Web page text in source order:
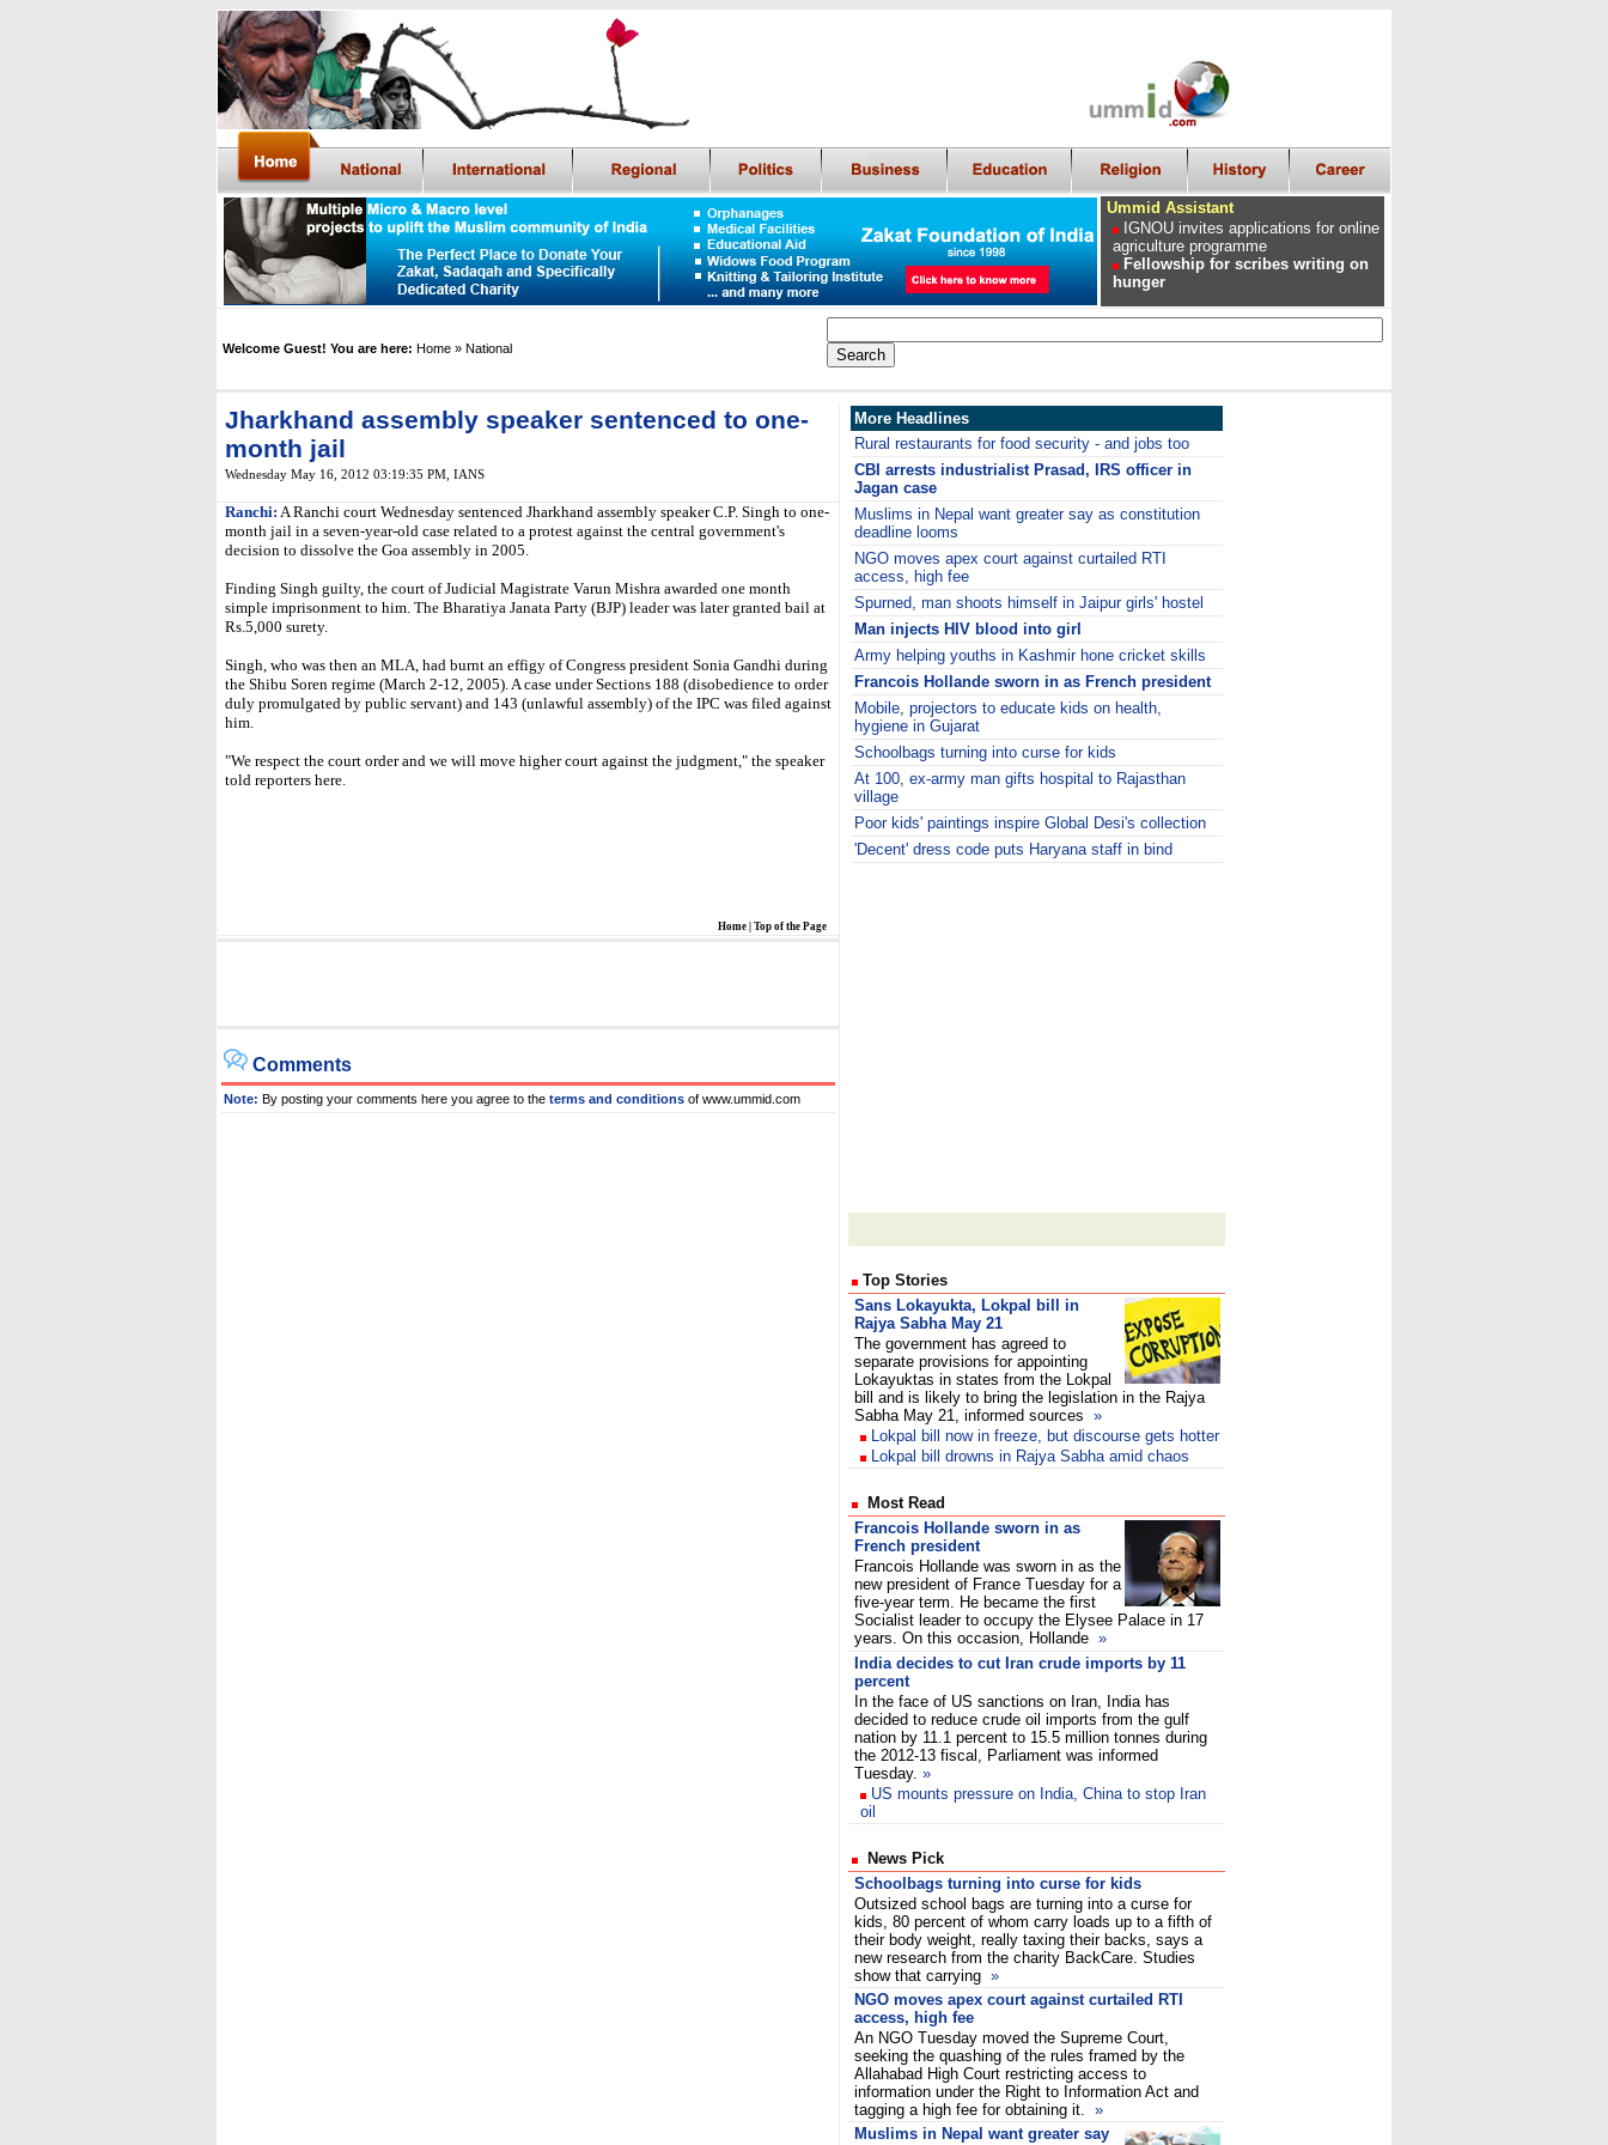
Ummid Assistant
IGNOU invites applications for online
agriculture programme
Fellowship for scribes writing on
hunger
Welcome Guest! You are here: Home » National
Jharkhand assembly speaker sentenced to one-
month jail
Wednesday May 16, 2012 03:19:35 PM , IANS
Ranchi: A Ranchi court Wednesday sentenced Jharkhand assembly speaker C.P. Singh to one-
month jail in a seven-year-old case related to a protest against the central government's
decision to dissolve the Goa assembly in 2005.
Finding Singh guilty, the court of Judicial Magistrate Varun Mishra awarded one month
simple imprisonment to him. The Bharatiya Janata Party (BJP) leader was later granted bail at
Rs.5,000 surety.
Singh, who was then an MLA, had burnt an effigy of Congress president Sonia Gandhi during
the Shibu Soren regime (March 2-12, 2005). A case under Sections 188 (disobedience to order
duly promulgated by public servant) and 143 (unlawful assembly) of the IPC was filed against
him.
"We respect the court order and we will move higher court against the judgment," the speaker
told reporters here.
Home Top of the Page
Comments
Note: By posting your comments here you agree to the terms and conditions of www.ummid.com
More Headlines
Rural restaurants for food security - and jobs too
CBI arrests industrialist Prasad, IRS officer in
Jagan case
Muslims in Nepal want greater say as constitution
deadline looms
NGO moves apex court against curtailed RTI
access, high fee
Spurned, man shoots himself in Jaipur girls' hostel
Man injects HIV blood into girl
Army helping youths in Kashmir hone cricket skills
Francois Hollande sworn in as French president
Mobile, projectors to educate kids on health,
hygiene in Gujarat
Schoolbags turning into curse for kids
At 100, ex-army man gifts hospital to Rajasthan
village
Poor kids' paintings inspire Global Desi's collection
'Decent' dress code puts Haryana staff in bind
Top Stories
Sans Lokayukta, Lokpal bill in
Rajya Sabha May 21
The government has agreed to
separate provisions for appointing
Lokayuktas in states from the Lokpal
bill and is likely to bring the legislation in the Rajya
Sabha May 21, informed sources »
Lokpal bill now in freeze, but discourse gets hotter
Lokpal bill drowns in Rajya Sabha amid chaos
Most Read
Francois Hollande sworn in as
French president
Francois Hollande was sworn in as the
new president of France Tuesday for a
five-year term. He became the first
Socialist leader to occupy the Elysee Palace in 17
years. On this occasion, Hollande »
India decides to cut Iran crude imports by 11
percent
In the face of US sanctions on Iran, India has
decided to reduce crude oil imports from the gulf
nation by 11.1 percent to 15.5 million tonnes during
the 2012-13 fiscal, Parliament was informed
Tuesday. »
US mounts pressure on India, China to stop Iran
oil
News Pick
Schoolbags turning into curse for kids
Outsized school bags are turning into a curse for
kids, 80 percent of whom carry loads up to a fifth of
their body weight, really taxing their backs, says a
new research from the charity BackCare. Studies
show that carrying »
NGO moves apex court against curtailed RTI
access, high fee
An NGO Tuesday moved the Supreme Court,
seeking the quashing of the rules framed by the
Allahabad High Court restricting access to
information under the Right to Information Act and
tagging a high fee for obtaining it. »
Muslims in Nepal want greater say